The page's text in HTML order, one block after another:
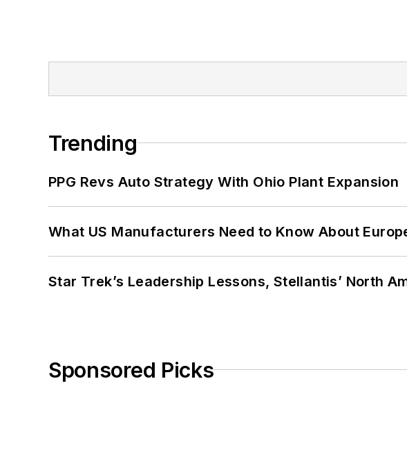
Trending
PPG Revs Auto Strategy With Ohio Plant Expansion
What US Manufacturers Need to Know About
Star Trek’s Leadership Lessons, Stellantis’ North
Sponsored Picks